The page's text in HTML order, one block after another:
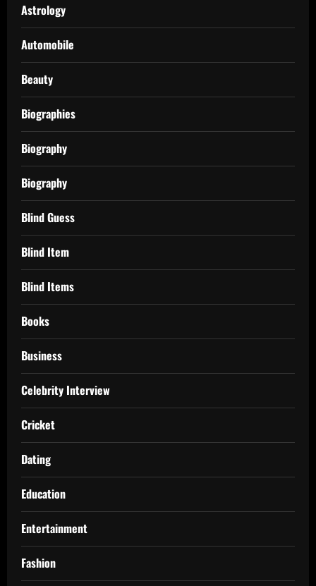
Astrology
Automobile
Beauty
Biographies
Biography
Biography
Blind Guess
Blind Item
Blind Items
Books
Business
Celebrity Interview
Cricket
Dating
Education
Entertainment
Fashion